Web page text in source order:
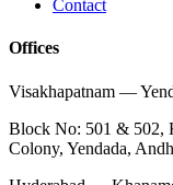
Contact
Offices
Visakhapatnam —
Block No: 501 & 502,
Colony, Yendada,